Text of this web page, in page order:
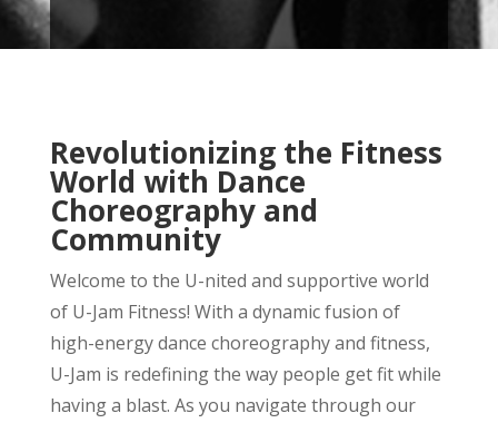
Revolutionizing the Fitness
World with Dance
Choreography and
Community
Welcome to the U-nited and supportive world
of U-Jam Fitness! With a dynamic fusion of
high-energy dance choreography and fitness,
U-Jam is redefining the way people get fit while
having a blast. As you navigate through our